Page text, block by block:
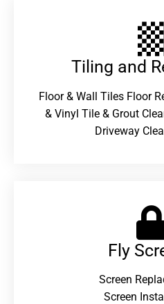
Tiling and
Floor & Wall Tiles Floor
& Vinyl Tile & Grout
Driveway
Fly
Screen
Screen